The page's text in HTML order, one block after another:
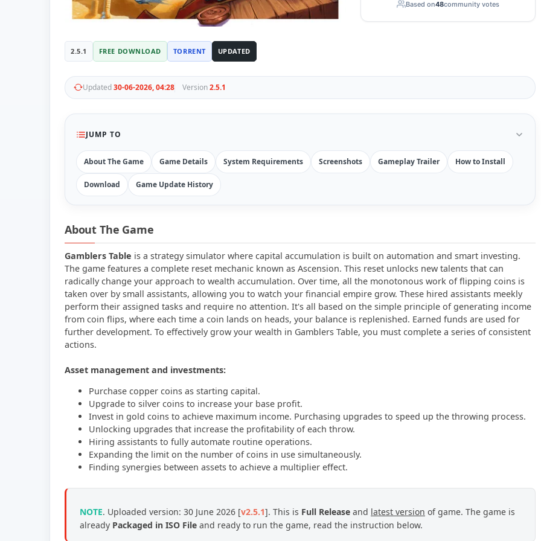
Based on48community votes
2.5.1 FREE DOWNLOAD TORRENT UPDATED
Updated30-06-2026, 04:28 Version2.5.1
JUMP TO
About The Game Game Details System Requirements Screenshots Gameplay Trailer How to Install
Download Game Update History
About The Game
Gamblers Table is a strategy simulator where capital accumulation is built on automation and smart investing.
The game features a complete reset mechanic known as Ascension. This reset unlocks new talents that can
radically change your approach to wealth accumulation. Over time, all the monotonous work of flipping coins is
taken over by small assistants, allowing you to watch your financial empire grow. These hired assistants meekly
perform their assigned tasks and require no attention. It's all based on the simple principle of generating income
from coin flips, where each time a coin lands on heads, your balance is replenished. Earned funds are used for
further development. To effectively grow your wealth in Gamblers Table, you must complete a series of consistent
actions.
Asset management and investments:
Purchase copper coins as starting capital.
Upgrade to silver coins to increase your base profit.
Invest in gold coins to achieve maximum income. Purchasing upgrades to speed up the throwing process.
Unlocking upgrades that increase the profitability of each throw.
Hiring assistants to fully automate routine operations.
Expanding the limit on the number of coins in use simultaneously.
Finding synergies between assets to achieve a multiplier effect.
NOTE. Uploaded version: 30 June 2026 [v2.5.1]. This is Full Release and latest version of game. The game is
already Packaged in ISO File and ready to run the game, read the instruction below.